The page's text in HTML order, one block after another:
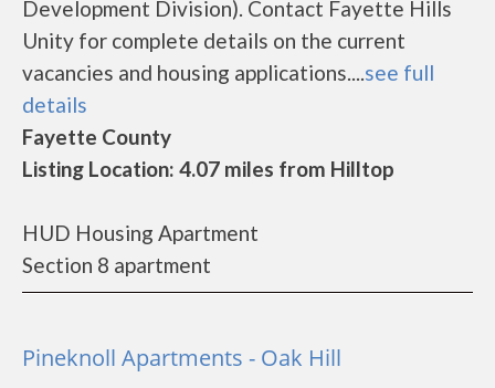
Development Division). Contact Fayette Hills
Unity for complete details on the current
vacancies and housing applications....see full
details
Fayette County
Listing Location: 4.07 miles from Hilltop
HUD Housing Apartment
Section 8 apartment
Pineknoll Apartments - Oak Hill